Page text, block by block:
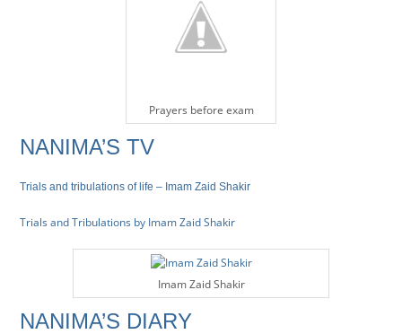
Prayers before exam
NANIMA’S TV
Trials and tribulations of life – Imam Zaid Shakir
Trials and Tribulations by Imam Zaid Shakir
Imam Zaid Shakir
NANIMA’S DIARY